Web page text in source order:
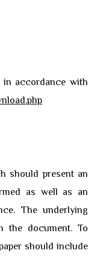
in accordance with
should present an
as well as an
The underlying
the document. To
should include